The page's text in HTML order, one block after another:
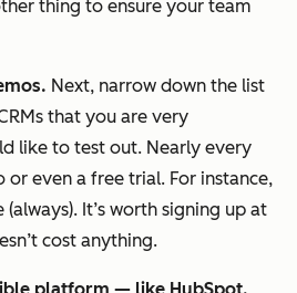
thing to ensure your team
Next, narrow down the list
that you are very
like to test out. Nearly every
or even a free trial. For instance,
(always). It’s worth signing up at
cost anything.